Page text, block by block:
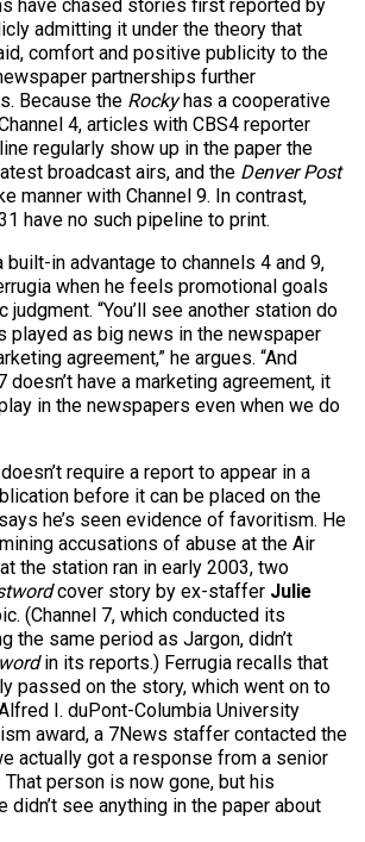
have chased stories first reported by
admitting it under the theory that
comfort and positive publicity to the
partnerships further
Because the Rockyhas a cooperative
4, articles with CBS4 reporter
regularly show up in the paper the
broadcast airs, and the Denver Post
manner with Channel 9. In contrast,
have no such pipeline to print.
in advantage to channels 4 and 9,
when he feels promotional goals
“You’ll see another station do
played as big news in the newspaper
agreement,” he argues. “And
doesn’t have a marketing agreement, it
in the newspapers even when we do
require a report to appear in a
before it can be placed on the
he’s seen evidence of favoritism. He
accusations of abuse at the Air
the station ran in early 2003, two
cover story by ex-staffer Julie
(Channel 7, which conducted its
the same period as Jargon, didn’t
in its reports.) Ferrugia recalls that
passed on the story, which went on to
I. duPont-Columbia University
award, a 7News staffer contacted the
actually got a response from a senior
person is now gone, but his
didn’t see anything in the paper about